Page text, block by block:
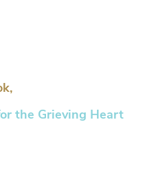
the Grieving Heart